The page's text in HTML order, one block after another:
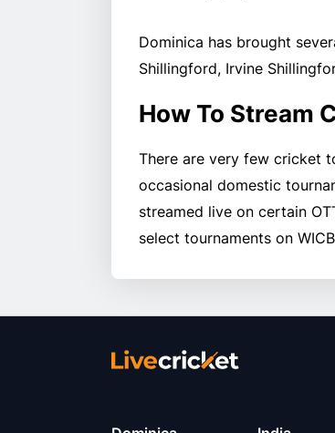
Dominica has brought
Shillingford, Irvine
How To Stream
There are very few cricket
occasional domestic
streamed live on certain
select tournaments on